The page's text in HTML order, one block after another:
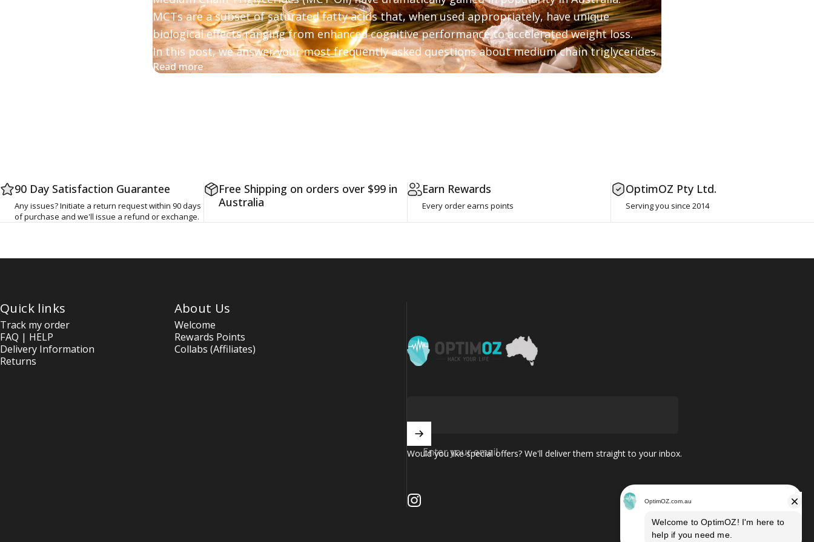
MCTs are a subset of saturated fatty acids that, when used appropriately, have unique
biological effects ranging from enhanced cognitive performance to accelerated weight loss.
In this post, we answer your most frequently asked questions about medium chain triglycerides.
Read moreabout MCT vs. Coconut - Which MCT Oil is Best?
90 Day Satisfaction Guarantee
Any issues? Initiate a return request within 90 days
of purchase and we'll issue a refund or exchange.
Free Shipping on orders over $99 in
Australia
Earn Rewards
Every order earns points
OptimOZ Pty Ltd.
Serving you since 2014
Quick links
Track my order
FAQ | HELP
Delivery Information
Returns
About Us
Welcome
Rewards Points
Collabs (Affiliates)
OptimOZ.com.au
Enter your email
Would you like special offers? We'll deliver them straight to your inbox.